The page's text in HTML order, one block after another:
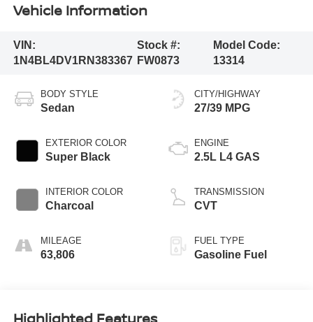
Vehicle Information
VIN:
1N4BL4DV1RN383367
Stock #:
FW0873
Model Code:
13314
BODY STYLE
Sedan
EXTERIOR COLOR
Super Black
INTERIOR COLOR
Charcoal
MILEAGE
63,806
CITY/HIGHWAY
27/39 MPG
ENGINE
2.5L L4 GAS
TRANSMISSION
CVT
FUEL TYPE
Gasoline Fuel